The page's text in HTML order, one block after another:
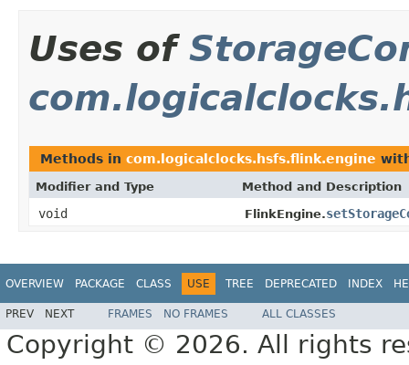
Uses of
Methods in com.logicalclocks.hsfs.flink.engine
Modifier and Type Method and Description
void FlinkEngine.
OVERVIEW PACKAGE CLASS USE TREE DEPRECATED INDEX
PREV NEXT FRAMES NO FRAMES ALL CLASSES
Copyright © 2026. All rights